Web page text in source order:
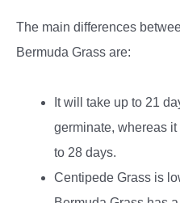
The main differences
Bermuda Grass are:
It will take up to 21
germinate, whereas
to 28 days.
Centipede Grass is